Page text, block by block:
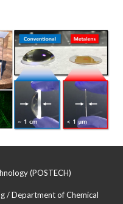
(POSTECH)
/ Department of Chemical